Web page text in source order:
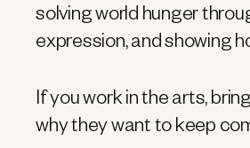
solving world hunger
expression, and showing
If you work in the arts,
why they want to keep